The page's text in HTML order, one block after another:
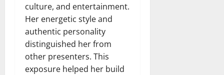
culture, and entertainment.
Her energetic style and
authentic personality
distinguished her from
other presenters. This
exposure helped her build